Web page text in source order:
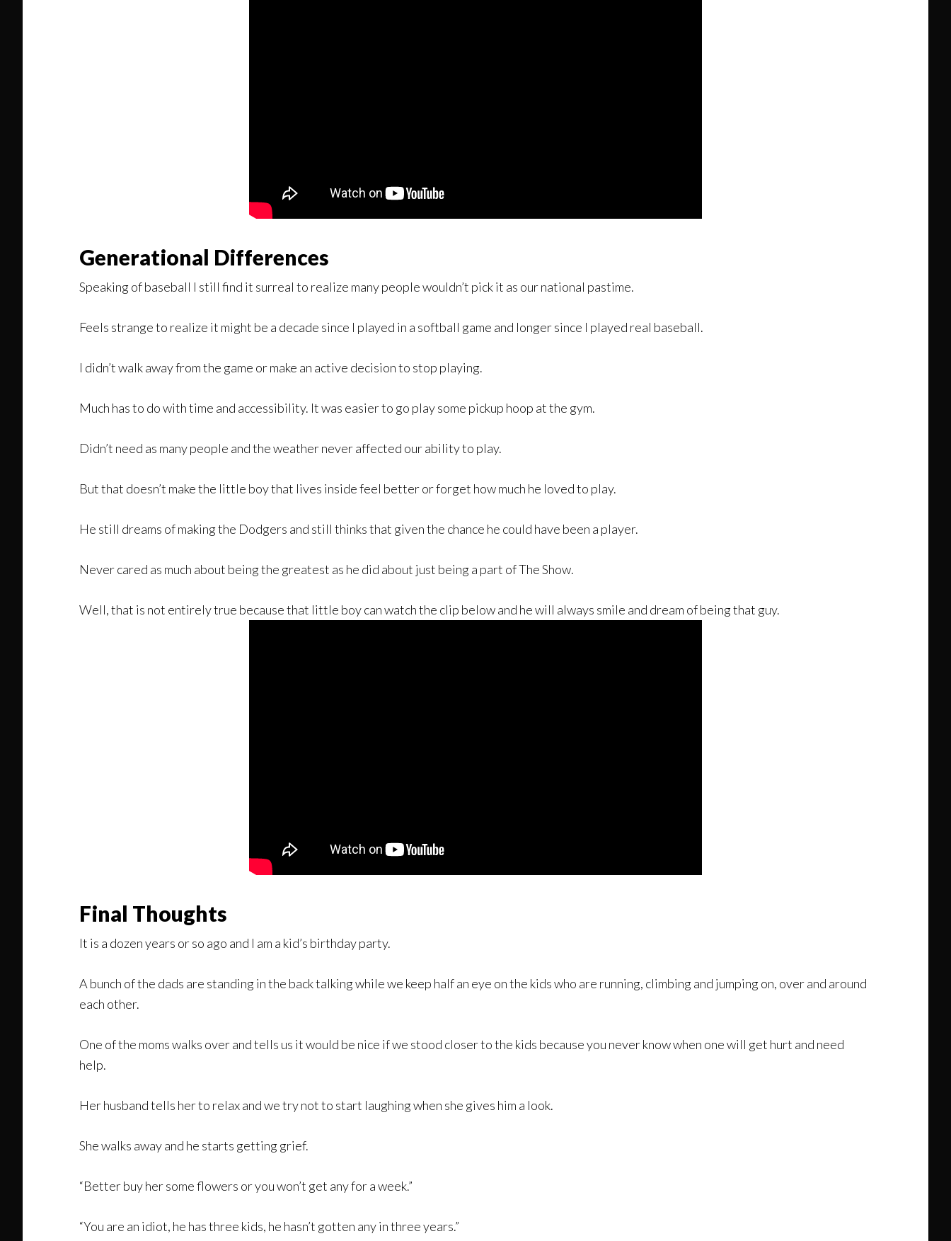
Generational Differences
Speaking of baseball I still find it surreal to realize many people wouldn’t pick it as our national pastime.
Feels strange to realize it might be a decade since I played in a softball game and longer since I played real baseball.
I didn’t walk away from the game or make an active decision to stop playing.
Much has to do with time and accessibility. It was easier to go play some pickup hoop at the gym.
Didn’t need as many people and the weather never affected our ability to play.
But that doesn’t make the little boy that lives inside feel better or forget how much he loved to play.
He still dreams of making the Dodgers and still thinks that given the chance he could have been a player.
Never cared as much about being the greatest as he did about just being a part of The Show.
Well, that is not entirely true because that little boy can watch the clip below and he will always smile and dream of being that guy.
Final Thoughts
It is a dozen years or so ago and I am a kid’s birthday party.
A bunch of the dads are standing in the back talking while we keep half an eye on the kids who are running, climbing and jumping on, over and around
each other.
One of the moms walks over and tells us it would be nice if we stood closer to the kids because you never know when one will get hurt and need
help.
Her husband tells her to relax and we try not to start laughing when she gives him a look.
She walks away and he starts getting grief.
“Better buy her some flowers or you won’t get any for a week.”
“You are an idiot, he has three kids, he hasn’t gotten any in three years.”